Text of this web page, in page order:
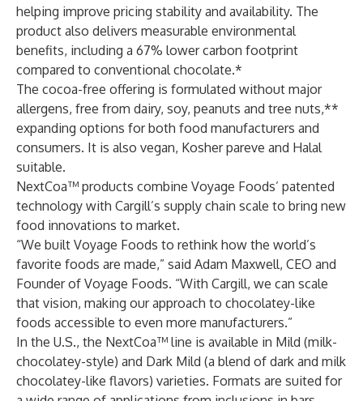
helping improve pricing stability and availability. The
product also delivers measurable environmental
benefits, including a 67% lower carbon footprint
compared to conventional chocolate.*
The cocoa-free offering is formulated without major
allergens, free from dairy, soy, peanuts and tree nuts,**
expanding options for both food manufacturers and
consumers. It is also vegan, Kosher pareve and Halal
suitable.
NextCoa™ products combine Voyage Foods’ patented
technology with Cargill’s supply chain scale to bring new
food innovations to market.
“We built Voyage Foods to rethink how the world’s
favorite foods are made,” said Adam Maxwell, CEO and
Founder of Voyage Foods. “With Cargill, we can scale
that vision, making our approach to chocolatey-like
foods accessible to even more manufacturers.”
In the U.S., the NextCoa™ line is available in Mild (milk-
chocolatey-style) and Dark Mild (a blend of dark and milk
chocolatey-like flavors) varieties. Formats are suited for